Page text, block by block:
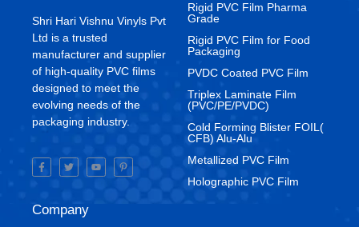
Shri Hari Vishnu Vinyls Pvt
Ltd is a trusted
manufacturer and supplier
of high-quality PVC films
designed to meet the
evolving needs of the
packaging industry.
Rigid PVC Film Pharma
Grade
⁠Rigid PVC Film for Food
Packaging
⁠PVDC Coated PVC Film
Triplex Laminate Film
(PVC/PE/PVDC)
Cold Forming Blister FOIL(
CFB) Alu-Alu
Metallized PVC Film
Holographic PVC Film
Company